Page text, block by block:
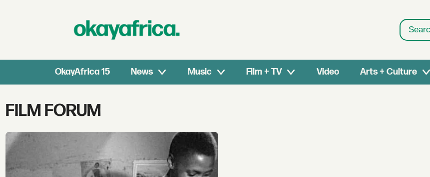
Search
OkayAfrica 15 News Music Film + TV Video Arts + Culture
Tag:
film
forum
FILM FORUM